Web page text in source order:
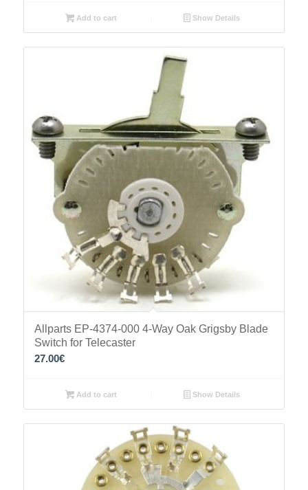
Add to cart Show Details
Allparts EP-4374-000 4-Way Oak Grigsby Blade
Switch for Telecaster
27.00€
Add to cart Show Details